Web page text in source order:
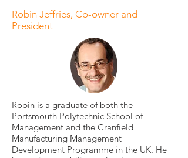
Robin Jeffries, Co-owner and
President
Robin is a graduate of both the
Portsmouth Polytechnic School of
Management and the Cranfield
Manufacturing Management
Development Programme in the UK. He